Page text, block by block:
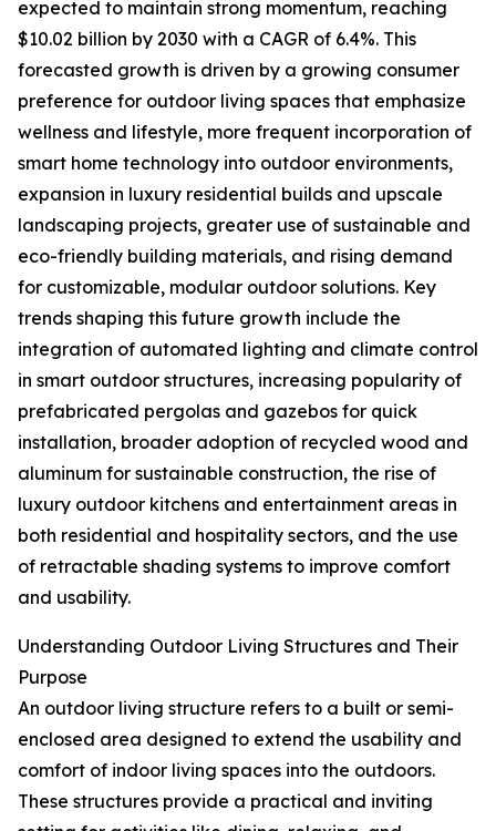
expected to maintain strong momentum, reaching
$10.02 billion by 2030 with a CAGR of 6.4%. This
forecasted growth is driven by a growing consumer
preference for outdoor living spaces that emphasize
wellness and lifestyle, more frequent incorporation of
smart home technology into outdoor environments,
expansion in luxury residential builds and upscale
landscaping projects, greater use of sustainable and
eco-friendly building materials, and rising demand
for customizable, modular outdoor solutions. Key
trends shaping this future growth include the
integration of automated lighting and climate control
in smart outdoor structures, increasing popularity of
prefabricated pergolas and gazebos for quick
installation, broader adoption of recycled wood and
aluminum for sustainable construction, the rise of
luxury outdoor kitchens and entertainment areas in
both residential and hospitality sectors, and the use
of retractable shading systems to improve comfort
and usability.
Understanding Outdoor Living Structures and Their
Purpose
An outdoor living structure refers to a built or semi-
enclosed area designed to extend the usability and
comfort of indoor living spaces into the outdoors.
These structures provide a practical and inviting